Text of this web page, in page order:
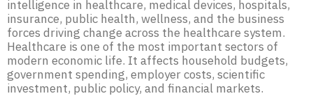
intelligence in healthcare, medical devices, hospitals,
insurance, public health, wellness, and the business
forces driving change across the healthcare system.
Healthcare is one of the most important sectors of
modern economic life. It affects household budgets,
government spending, employer costs, scientific
investment, public policy, and financial markets.